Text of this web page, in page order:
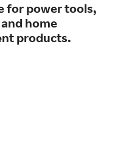
for power tools,
home
products.